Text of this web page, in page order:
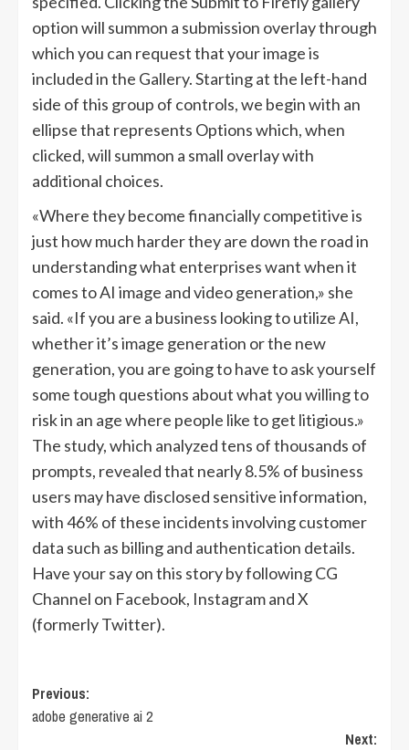
option will summon a submission overlay through
which you can request that your image is
included in the Gallery. Starting at the left-hand
side of this group of controls, we begin with an
ellipse that represents Options which, when
clicked, will summon a small overlay with
additional choices.
«Where they become financially competitive is
just how much harder they are down the road in
understanding what enterprises want when it
comes to AI image and video generation,» she
said. «If you are a business looking to utilize AI,
whether it’s image generation or the new
generation, you are going to have to ask yourself
some tough questions about what you willing to
risk in an age where people like to get litigious.»
The study, which analyzed tens of thousands of
prompts, revealed that nearly 8.5% of business
users may have disclosed sensitive information,
with 46% of these incidents involving customer
data such as billing and authentication details.
Have your say on this story by following CG
Channel on Facebook, Instagram and X
(formerly Twitter).
Post
navigation
Previous:
adobe generative ai 2
Next: